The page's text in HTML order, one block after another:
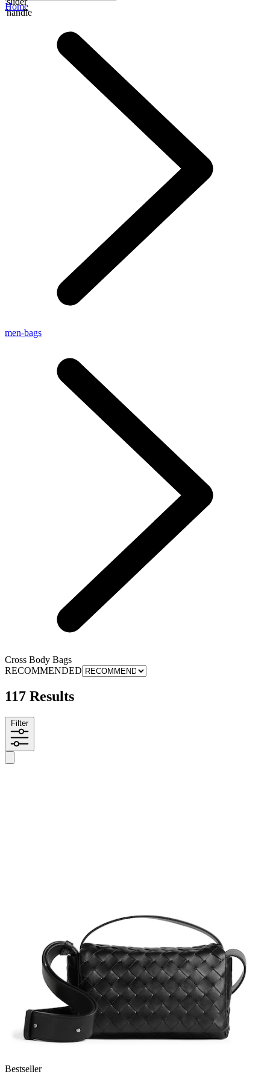
handle
Home
men-bags
Cross Body Bags
RECOMMENDED
117 Results
Filter
Bestseller